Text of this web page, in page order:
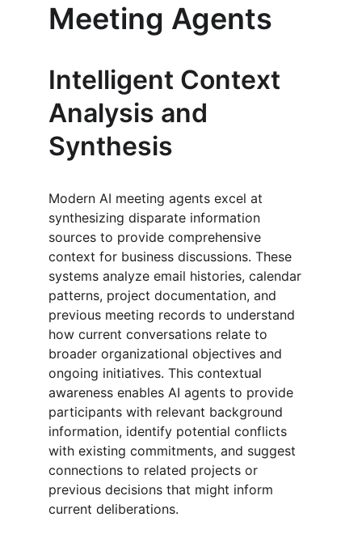
Meeting Agents
Intelligent Context
Analysis and
Synthesis
Modern AI meeting agents excel at
synthesizing disparate information
sources to provide comprehensive
context for business discussions. These
systems analyze email histories, calendar
patterns, project documentation, and
previous meeting records to understand
how current conversations relate to
broader organizational objectives and
ongoing initiatives. This contextual
awareness enables AI agents to provide
participants with relevant background
information, identify potential conflicts
with existing commitments, and suggest
connections to related projects or
previous decisions that might inform
current deliberations.